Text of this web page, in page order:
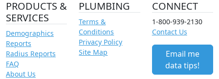
PRODUCTS &
SERVICES
Demographics
Reports
Radius Reports
FAQ
About Us
PLUMBING
Terms &
Conditions
Privacy Policy
Site Map
CONNECT
1-800-939-2130
Contact Us
Email me
data tips!